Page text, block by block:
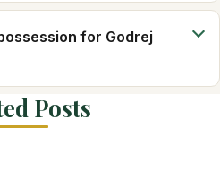
for Godrej
Posts